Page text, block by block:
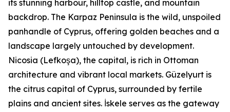
its stunning harbour, hilltop castle, and mountain
backdrop. The Karpaz Peninsula is the wild, unspoiled
panhandle of Cyprus, offering golden beaches and a
landscape largely untouched by development.
Nicosia (Lefkoşa), the capital, is rich in Ottoman
architecture and vibrant local markets. Güzelyurt is
the citrus capital of Cyprus, surrounded by fertile
plains and ancient sites. İskele serves as the gateway